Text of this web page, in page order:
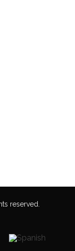
reserved.